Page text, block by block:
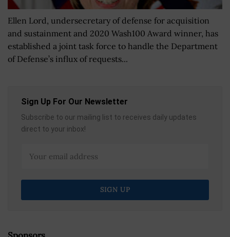
Ellen Lord, undersecretary of defense for acquisition
and sustainment and 2020 Wash100 Award winner, has
established a joint task force to handle the Department
of Defense’s influx of requests...
Sign Up For Our Newsletter
Subscribe to our mailing list to receives daily updates
direct to your inbox!